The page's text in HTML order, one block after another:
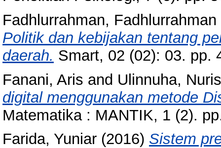
Fadhlurrahman, Fadhlurrahman
Politik dan kebijakan tentang
daerah. Smart, 02 (02): 03. pp.
Fanani, Aris and Ulinnuha,
digital menggunakan metode
Matematika : MANTIK, 1 (2).
Farida, Yuniar (2016) Sistem